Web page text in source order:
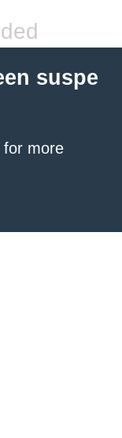
suspe
for more